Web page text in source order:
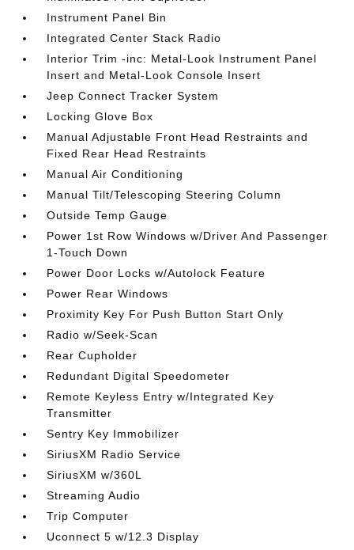
Instrument Panel Bin
Integrated Center Stack Radio
Interior Trim -inc: Metal-Look Instrument Panel
Insert and Metal-Look Console Insert
Jeep Connect Tracker System
Locking Glove Box
Manual Adjustable Front Head Restraints and
Fixed Rear Head Restraints
Manual Air Conditioning
Manual Tilt/Telescoping Steering Column
Outside Temp Gauge
Power 1st Row Windows w/Driver And Passenger
1-Touch Down
Power Door Locks w/Autolock Feature
Power Rear Windows
Proximity Key For Push Button Start Only
Radio w/Seek-Scan
Rear Cupholder
Redundant Digital Speedometer
Remote Keyless Entry w/Integrated Key
Transmitter
Sentry Key Immobilizer
SiriusXM Radio Service
SiriusXM w/360L
Streaming Audio
Trip Computer
Uconnect 5 w/12.3 Display